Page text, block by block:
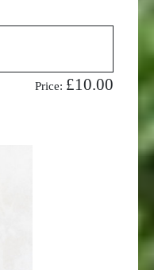
Price: £10.00